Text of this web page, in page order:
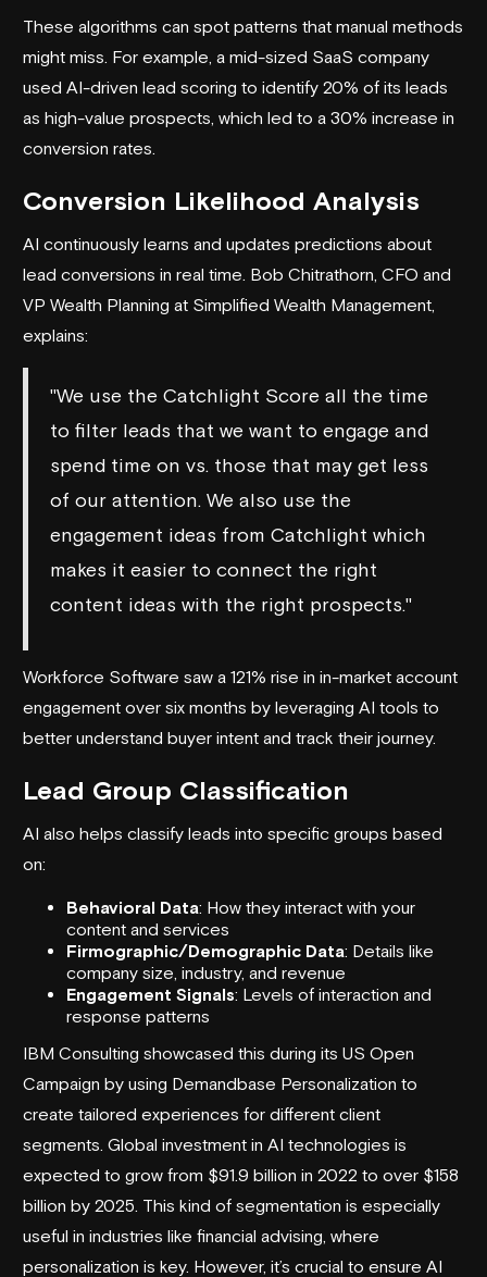
These algorithms can spot patterns that manual methods
might miss. For example, a mid-sized SaaS company
used AI-driven lead scoring to identify 20% of its leads
as high-value prospects, which led to a 30% increase in
conversion rates.
Conversion Likelihood Analysis
AI continuously learns and updates predictions about
lead conversions in real time. Bob Chitrathorn, CFO and
VP Wealth Planning at Simplified Wealth Management,
explains:
"We use the Catchlight Score all the time
to filter leads that we want to engage and
spend time on vs. those that may get less
of our attention. We also use the
engagement ideas from Catchlight which
makes it easier to connect the right
content ideas with the right prospects."
Workforce Software saw a 121% rise in in-market account
engagement over six months by leveraging AI tools to
better understand buyer intent and track their journey.
Lead Group Classification
AI also helps classify leads into specific groups based
on:
Behavioral Data: How they interact with your
content and services
Firmographic/Demographic Data: Details like
company size, industry, and revenue
Engagement Signals: Levels of interaction and
response patterns
IBM Consulting showcased this during its US Open
Campaign by using Demandbase Personalization to
create tailored experiences for different client
segments. Global investment in AI technologies is
expected to grow from $91.9 billion in 2022 to over $158
billion by 2025. This kind of segmentation is especially
useful in industries like financial advising, where
personalization is key. However, it’s crucial to ensure AI